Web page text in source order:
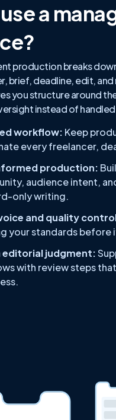
a
production breaks
brief, deadline, edit,
you structure around
instead of
workflow: Keep
every freelancer,
production:
audience intent,
only writing.
and quality
your standards before
editorial judgment:
with review steps